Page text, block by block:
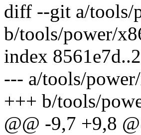
diff --git a/tools/
b/tools/power/
index
--- a/tools/
+++ b/tools/
@@ -9,7 +9,8